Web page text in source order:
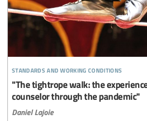
standards and working conditions
"The tightrope walk: the
counselor through the pandemic"
Daniel Lajoie